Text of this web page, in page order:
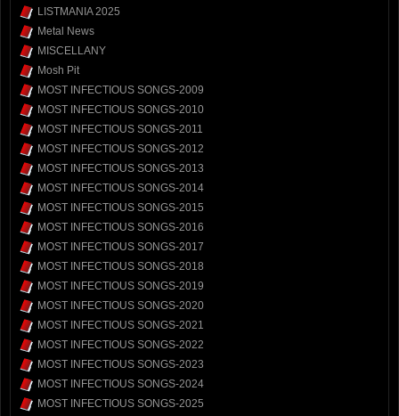
LISTMANIA 2025
Metal News
MISCELLANY
Mosh Pit
MOST INFECTIOUS SONGS-2009
MOST INFECTIOUS SONGS-2010
MOST INFECTIOUS SONGS-2011
MOST INFECTIOUS SONGS-2012
MOST INFECTIOUS SONGS-2013
MOST INFECTIOUS SONGS-2014
MOST INFECTIOUS SONGS-2015
MOST INFECTIOUS SONGS-2016
MOST INFECTIOUS SONGS-2017
MOST INFECTIOUS SONGS-2018
MOST INFECTIOUS SONGS-2019
MOST INFECTIOUS SONGS-2020
MOST INFECTIOUS SONGS-2021
MOST INFECTIOUS SONGS-2022
MOST INFECTIOUS SONGS-2023
MOST INFECTIOUS SONGS-2024
MOST INFECTIOUS SONGS-2025